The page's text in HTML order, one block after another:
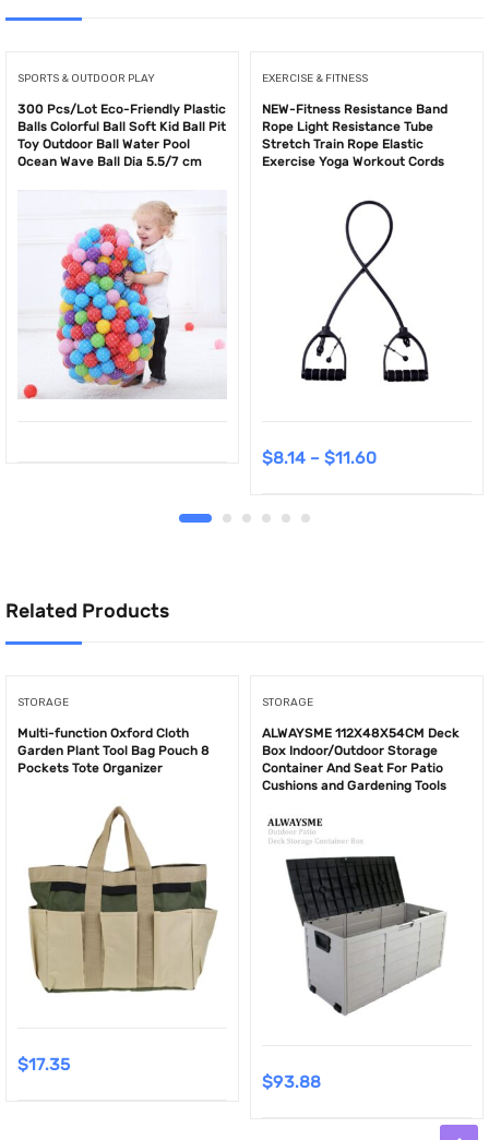
SPORTS & OUTDOOR PLAY
300 Pcs/Lot Eco-Friendly Plastic
Balls Colorful Ball Soft Kid Ball Pit
Toy Outdoor Ball Water Pool
Ocean Wave Ball Dia 5.5/7 cm
EXERCISE & FITNESS
NEW-Fitness Resistance Band
Rope Light Resistance Tube
Stretch Train Rope Elastic
Exercise Yoga Workout Cords
$8.14 – $11.60
Related Products
STORAGE
Multi-function Oxford Cloth
Garden Plant Tool Bag Pouch 8
Pockets Tote Organizer
$17.35
STORAGE
ALWAYSME 112X48X54CM Deck
Box Indoor/Outdoor Storage
Container And Seat For Patio
Cushions and Gardening Tools
$93.88